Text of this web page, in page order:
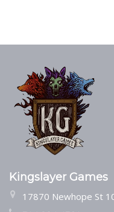
Kingslayer Games
17870 Newhope St